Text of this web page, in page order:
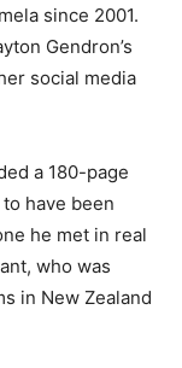
since 2001.
Gendron’s
social media
a 180-page
have been
he met in real
who was
in New Zealand